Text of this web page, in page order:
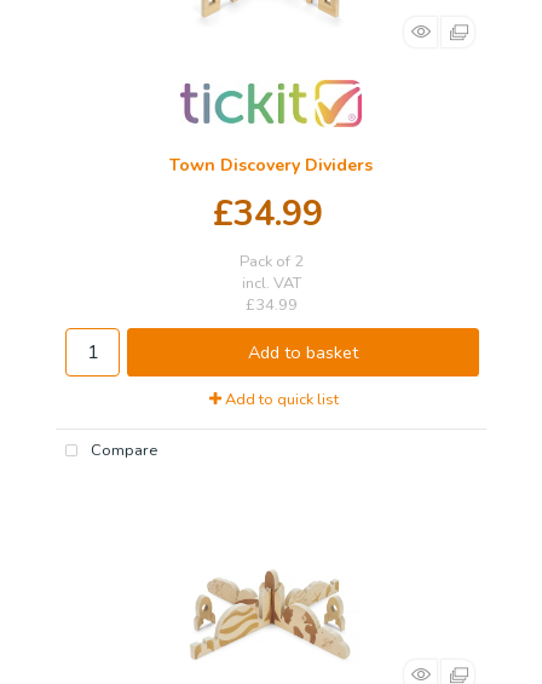
Town Discovery Dividers
£34.99
Pack of 2
incl. VAT
£34.99
Add to basket
Add to quick list
Compare